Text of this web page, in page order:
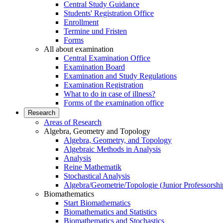
Central Study Guidance
Students' Registration Office
Enrollment
Termine und Fristen
Forms
All about examination
Central Examination Office
Examination Board
Examination and Study Regulations
Examination Registration
What to do in case of illness?
Forms of the examination office
Research
Areas of Research
Algebra, Geometry and Topology
Algebra, Geometry, and Topology
Algebraic Methods in Analysis
Analysis
Reine Mathematik
Stochastical Analysis
Algebra/Geometrie/Topologie (Junior
Biomathematics
Start Biomathematics
Biomathematics and Statistics
Biomathematics and Stochastics